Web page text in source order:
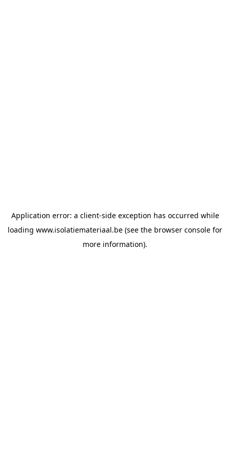
Application error: a client-side exception has occurred while
loading www.isolatiemateriaal.be (see the browser console for
more information).